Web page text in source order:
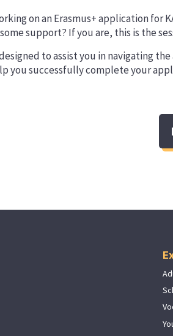
on an Erasmus+ application for
support? If you are, this is the
to assist you in navigating
you successfully complete your